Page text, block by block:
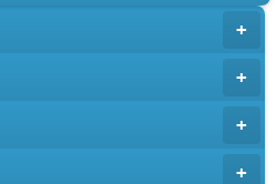
+
+
+
+